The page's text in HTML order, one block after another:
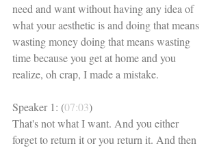
need and want without having any idea of
what your aesthetic is and doing that means
wasting money doing that means wasting
time because you get at home and you
realize, oh crap, I made a mistake.
Speaker 1: (07:03)
That's not what I want. And you either
forget to return it or you return it. And then